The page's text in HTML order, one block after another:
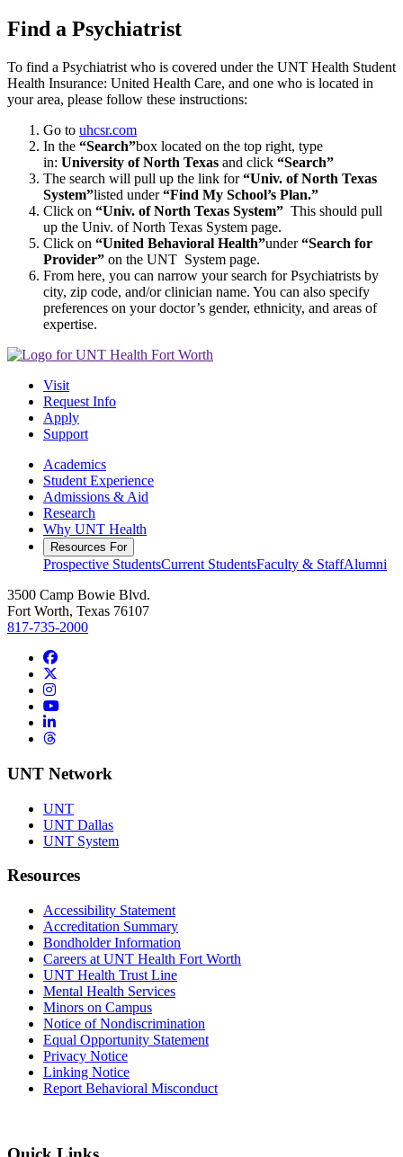
Find a Psychiatrist
To find a Psychiatrist who is covered under the UNT Health Student
Health Insurance: United Health Care, and one who is located in
your area, please follow these instructions:
Go to uhcsr.com
In the “Search”box located on the top right, type
in: University of North Texas and click “Search”
The search will pull up the link for“Univ. of North Texas
System”listed under“Find My School’s Plan.”
Click on “Univ. of North Texas System” This should pull
up the Univ. of North Texas System page.
Click on “United Behavioral Health”under“Search for
Provider” on the UNT System page.
From here, you can narrow your search for Psychiatrists by
city, zip code, and/or clinician name. You can also specify
preferences on your doctor’s gender, ethnicity, and areas of
expertise.
Visit
Request Info
Apply
Support
Academics
Student Experience
Admissions & Aid
Research
Why UNT Health
Resources For
Prospective StudentsCurrent StudentsFaculty & StaffAlumni
3500 Camp Bowie Blvd.
Fort Worth, Texas 76107
817-735-2000
Facebook
Instagram
YouTube
LinkedIn
Threads
UNT Network
UNT
UNT Dallas
UNT System
Resources
Accessibility Statement
Accreditation Summary
Bondholder Information
Careers at UNT Health Fort Worth
UNT Health Trust Line
Mental Health Services
Minors on Campus
Notice of Nondiscrimination
Equal Opportunity Statement
Privacy Notice
Linking Notice
Report Behavioral Misconduct